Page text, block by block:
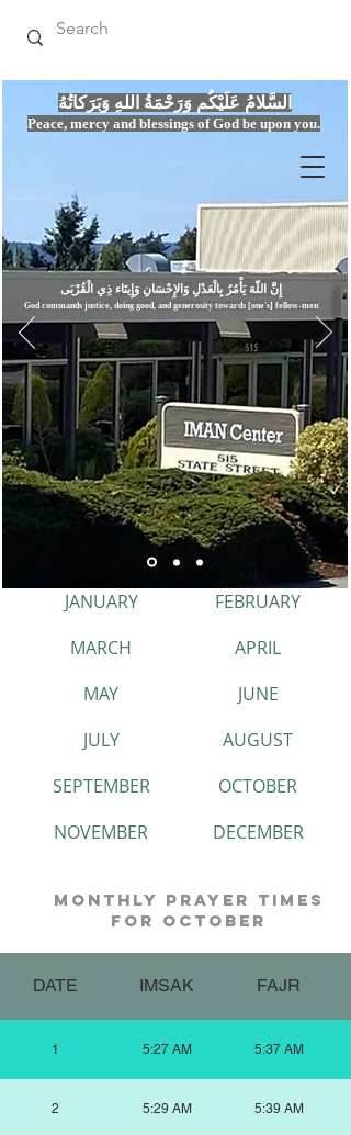
Peace, mercy and blessings of God be upon you.
السَّلامُ عَلَيْكُم وَرَحْمَةُ اللهِ وَبَرَكاتُهُ
إِنَّ اللّهَ يَأْمُرُ بِالْعَدْلِ وَال
God commands justice, doing good, and generosity towards [one's] fellow-men
JANUARY
MARCH
MAY
JULY
SEPTEMBER
NOVEMBER
FEBRUARY
APRIL
JUNE
AUGUST
OCTOBER
DECEMBER
monthly prayer times
for october
DATE IMSAK FAJR
1 5:27 AM 5:37 AM
2 5:29 AM 5:39 AM